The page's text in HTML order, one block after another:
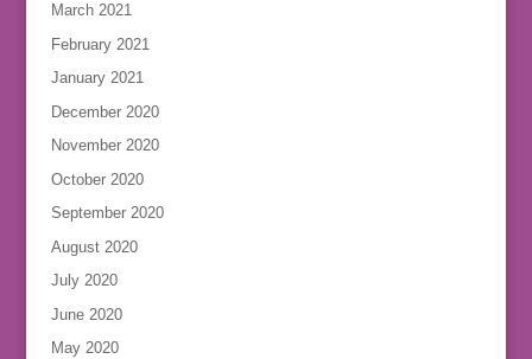
March 2021
February 2021
January 2021
December 2020
November 2020
October 2020
September 2020
August 2020
July 2020
June 2020
May 2020